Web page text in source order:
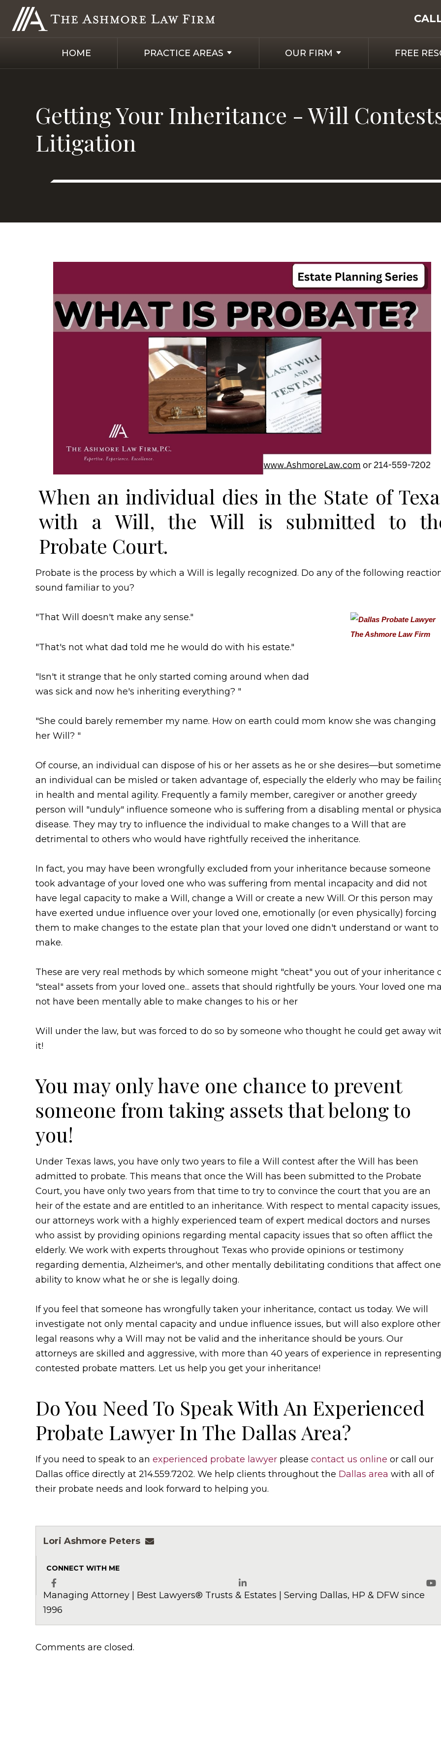
HOME PRACTICE AREAS OUR FIRM FREE
Getting Your Inheritance - Will
Litigation
When an individual dies in the State of
with a Will, the Will is submitted to
Probate Court.
Probate is the process by which a Will is legally recognized. Do any of the following
sound familiar to you?
"That Will doesn't make any sense."
"That's not what dad told me he would do with his estate."
"Isn't it strange that he only started coming around when dad
was sick and now he's inheriting everything? "
"She could barely remember my name. How on earth could mom know she was changing
her Will? "
Of course, an individual can dispose of his or her assets as he or she desires—but
an individual can be misled or taken advantage of, especially the elderly who may be
in health and mental agility. Frequently a family member, caregiver or another greedy
person will "unduly" influence someone who is suffering from a disabling mental or
disease. They may try to influence the individual to make changes to a Will that are
detrimental to others who would have rightfully received the inheritance.
In fact, you may have been wrongfully excluded from your inheritance because someone
took advantage of your loved one who was suffering from mental incapacity and did not
have legal capacity to make a Will, change a Will or create a new Will. Or this person may
have exerted undue influence over your loved one, emotionally (or even physically) forcing
them to make changes to the estate plan that your loved one didn't understand or want to
make.
These are very real methods by which someone might "cheat" you out of your inheritance
"steal" assets from your loved one... assets that should rightfully be yours. Your loved one
not have been mentally able to make changes to his or her
Will under the law, but was forced to do so by someone who thought he could get away
it!
You may only have one chance to prevent
someone from taking assets that belong to
you!
Under Texas laws, you have only two years to file a Will contest after the Will has been
admitted to probate. This means that once the Will has been submitted to the Probate
Court, you have only two years from that time to try to convince the court that you are an
heir of the estate and are entitled to an inheritance. With respect to mental capacity issues,
our attorneys work with a highly experienced team of expert medical doctors and nurses
who assist by providing opinions regarding mental capacity issues that so often afflict the
elderly. We work with experts throughout Texas who provide opinions or testimony
regarding dementia, Alzheimer's, and other mentally debilitating conditions that affect
ability to know what he or she is legally doing.
If you feel that someone has wrongfully taken your inheritance, contact us today. We will
investigate not only mental capacity and undue influence issues, but will also explore other
legal reasons why a Will may not be valid and the inheritance should be yours. Our
attorneys are skilled and aggressive, with more than 40 years of experience in representing
contested probate matters. Let us help you get your inheritance!
Do You Need To Speak With An Experienced
Probate Lawyer In The Dallas Area?
If you need to speak to an experienced probate lawyer please contact us online or call our
Dallas office directly at 214.559.7202. We help clients throughout the Dallas area with all of
their probate needs and look forward to helping you.
Lori Ashmore Peters lpeters@ashmorelaw.com
CONNECT WITH ME
Facebook LinkedIn
Managing Attorney | Best Lawyers® Trusts & Estates | Serving Dallas, HP & DFW since
1996
Comments are closed.